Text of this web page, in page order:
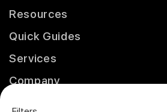
Resources
Quick Guides
Services
Company